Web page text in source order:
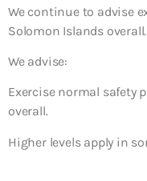
We continue to advise
Solomon Islands
We advise:
Exercise normal safety
overall.
Higher levels apply in